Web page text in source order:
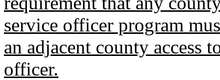
service officer program
an adjacent county access
officer.